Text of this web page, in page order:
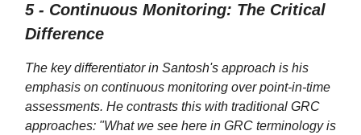
5 - Continuous Monitoring: The Critical
Difference
The key differentiator in Santosh's approach is his
emphasis on continuous monitoring over point-in-time
assessments. He contrasts this with traditional GRC
approaches: "What we see here in GRC terminology is